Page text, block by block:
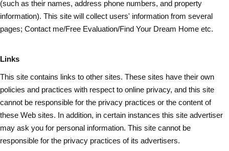
(such as their names, address phone numbers, and property
information). This site will collect users' information from several
pages; Contact me/Free Evaluation/Find Your Dream Home etc.
Links
This site contains links to other sites. These sites have their own
policies and practices with respect to online privacy, and this site
cannot be responsible for the privacy practices or the content of
these Web sites. In addition, in certain instances this site advertiser
may ask you for personal information. This site cannot be
responsible for the privacy practices of its advertisers.